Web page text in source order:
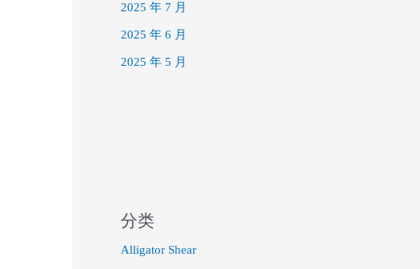
2025 年 7 月
2025 年 6 月
2025 年 5 月
分类
Alligator Shear